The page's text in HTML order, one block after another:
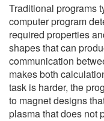
Traditional programs
computer program
required properties
shapes that can
communication
makes both
task is harder, the
to magnet designs
plasma that does not